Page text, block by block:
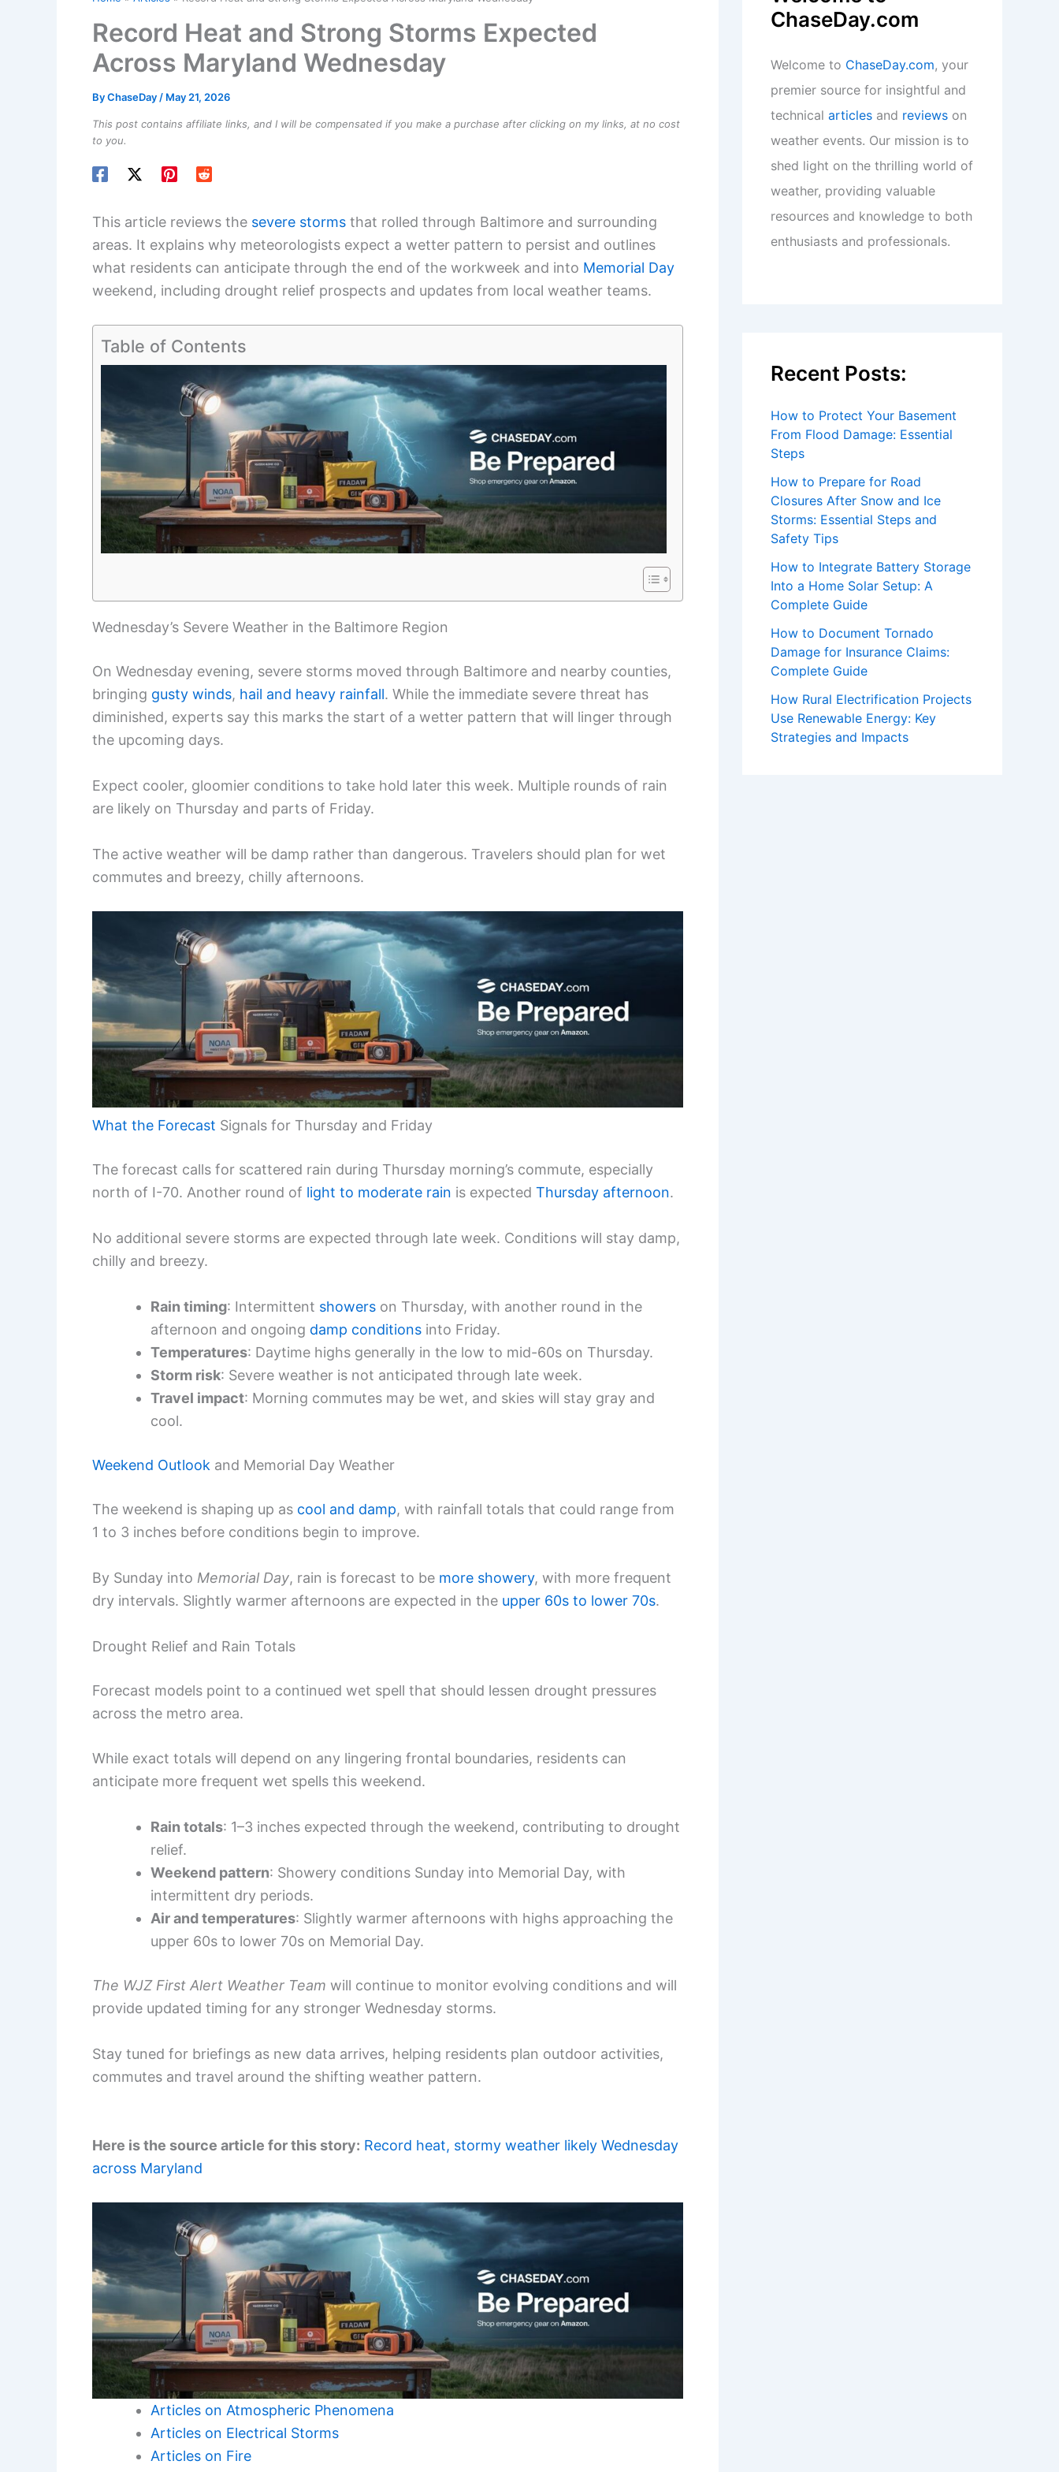
Record Heat and Strong Storms Expected
Across Maryland Wednesday
ByChaseDay / May 21, 2026
This post contains affiliate links, and I will be compensated if you make a purchase after clicking on my links, at no cost
to you.
This article reviews the severe storms that rolled through Baltimore and surrounding
areas. It explains why meteorologists expect a wetter pattern to persist and outlines
what residents can anticipate through the end of the workweek and into Memorial Day
weekend, including drought relief prospects and updates from local weather teams.
Table of Contents
Wednesday’s Severe Weather in the Baltimore Region
On Wednesday evening, severe storms moved through Baltimore and nearby counties,
bringing gusty winds, hail and heavy rainfall. While the immediate severe threat has
diminished, experts say this marks the start of a wetter pattern that will linger through
the upcoming days.
Expect cooler, gloomier conditions to take hold later this week. Multiple rounds of rain
are likely on Thursday and parts of Friday.
The active weather will be damp rather than dangerous. Travelers should plan for wet
commutes and breezy, chilly afternoons.
What the Forecast Signals for Thursday and Friday
The forecast calls for scattered rain during Thursday morning’s commute, especially
north of I-70. Another round of light to moderate rain is expected Thursday afternoon.
No additional severe storms are expected through late week. Conditions will stay damp,
chilly and breezy.
Rain timing: Intermittent showers on Thursday, with another round in the
afternoon and ongoing damp conditions into Friday.
Temperatures: Daytime highs generally in the low to mid-60s on Thursday.
Storm risk: Severe weather is not anticipated through late week.
Travel impact: Morning commutes may be wet, and skies will stay gray and
cool.
Weekend Outlook and Memorial Day Weather
The weekend is shaping up as cool and damp, with rainfall totals that could range from
1 to 3 inches before conditions begin to improve.
By Sunday into Memorial Day, rain is forecast to be more showery, with more frequent
dry intervals. Slightly warmer afternoons are expected in the upper 60s to lower 70s.
Drought Relief and Rain Totals
Forecast models point to a continued wet spell that should lessen drought pressures
across the metro area.
While exact totals will depend on any lingering frontal boundaries, residents can
anticipate more frequent wet spells this weekend.
Rain totals: 1–3 inches expected through the weekend, contributing to drought
relief.
Weekend pattern: Showery conditions Sunday into Memorial Day, with
intermittent dry periods.
Air and temperatures: Slightly warmer afternoons with highs approaching the
upper 60s to lower 70s on Memorial Day.
The WJZ First Alert Weather Team will continue to monitor evolving conditions and will
provide updated timing for any stronger Wednesday storms.
Stay tuned for briefings as new data arrives, helping residents plan outdoor activities,
commutes and travel around the shifting weather pattern.
Here is the source article for this story: Record heat, stormy weather likely Wednesday
across Maryland
Articles on Atmospheric Phenomena
Articles on Electrical Storms
Articles on Fire
ChaseDay.com
Welcome to ChaseDay.com, your
premier source for insightful and
technical articles and reviews on
weather events. Our mission is to
shed light on the thrilling world of
weather, providing valuable
resources and knowledge to both
enthusiasts and professionals.
Recent Posts:
How to Protect Your Basement
From Flood Damage: Essential
Steps
How to Prepare for Road
Closures After Snow and Ice
Storms: Essential Steps and
Safety Tips
How to Integrate Battery Storage
Into a Home Solar Setup: A
Complete Guide
How to Document Tornado
Damage for Insurance Claims:
Complete Guide
How Rural Electrification Projects
Use Renewable Energy: Key
Strategies and Impacts